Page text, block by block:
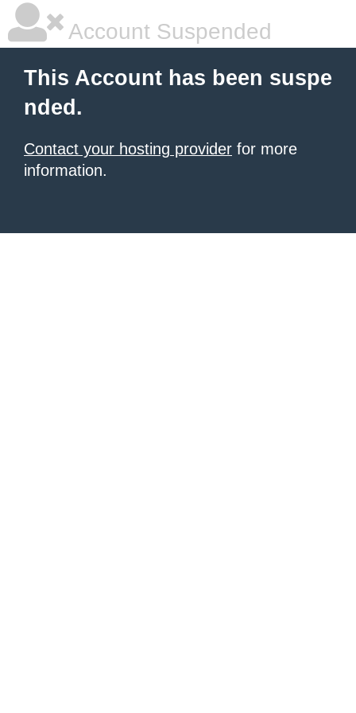
Account Suspended
This Account has been suspe
nded.
Contact your hosting provider for more
information.